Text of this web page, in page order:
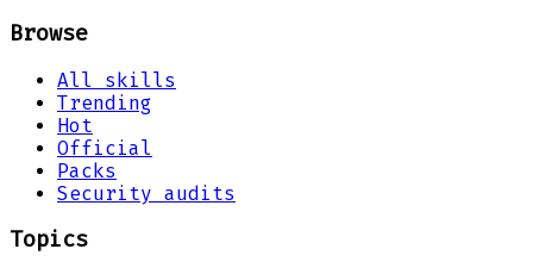
Browse
All skills
Trending
Hot
Official
Packs
Security audits
Topics